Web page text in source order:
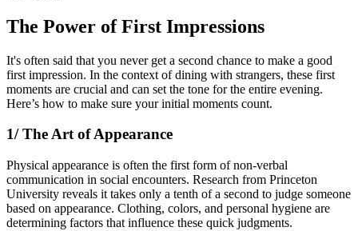
The Power of First Impressions
It's often said that you never get a second chance to make a good
first impression. In the context of dining with strangers, these first
moments are crucial and can set the tone for the entire evening.
Here’s how to make sure your initial moments count.
1/ The Art of Appearance
Physical appearance is often the first form of non-verbal
communication in social encounters. Research from Princeton
University reveals it takes only a tenth of a second to judge someone
based on appearance. Clothing, colors, and personal hygiene are
determining factors that influence these quick judgments.